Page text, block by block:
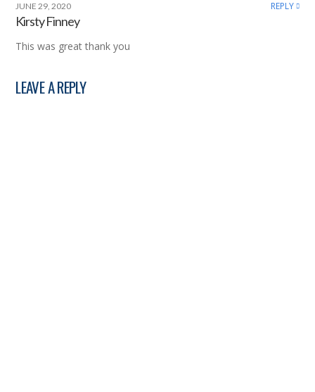
JUNE 29, 2020 REPLY
Kirsty Finney
This was great thank you
LEAVE A REPLY